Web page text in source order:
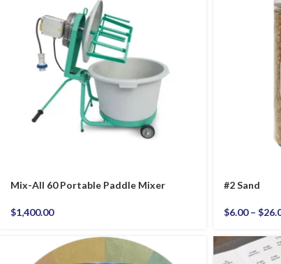
Mix-All 60 Portable Paddle Mixer
$1,400.00
#2 Sand
$6.00 – $